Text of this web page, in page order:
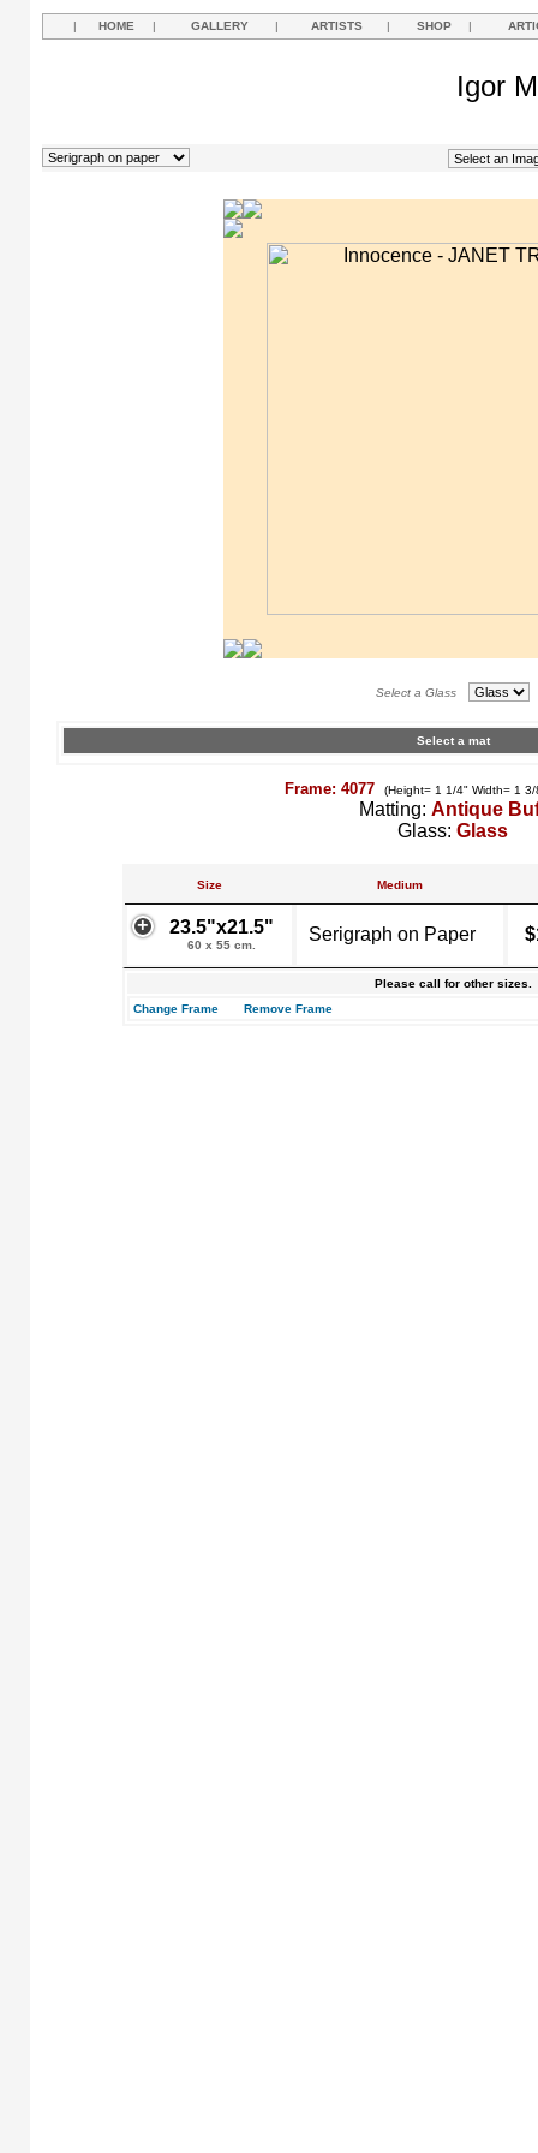
| HOME | GALLERY | ARTISTS | SHOP |
Igor
Select a Glass
Select a mat
Frame: 4077 (Height= 1 1/4" Width= 1
Matting: Antique
Glass: Glass
Size Medium
23.5"x21.5"
60 x 55 cm.
Serigraph on Paper
Please call for other sizes.
Change Frame
Remove Frame